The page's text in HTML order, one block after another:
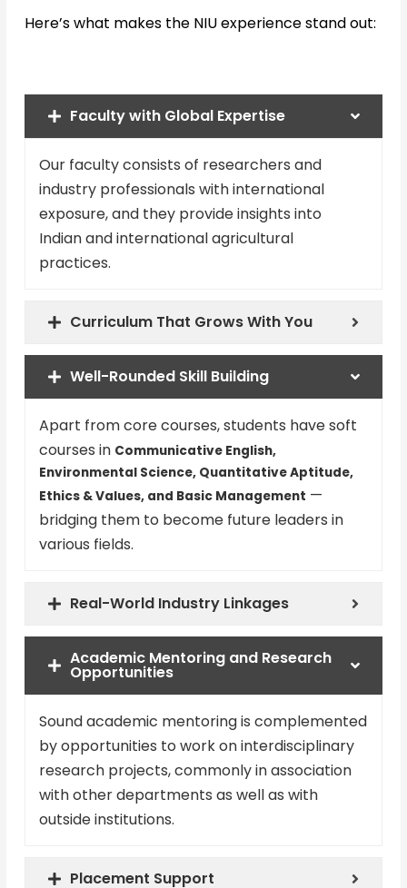
Here’s what makes the NIU experience stand out:
Faculty with Global Expertise
Our faculty consists of researchers and
industry professionals with international
exposure, and they provide insights into
Indian and international agricultural
practices.
Curriculum That Grows With You
Well-Rounded Skill Building
Apart from core courses, students have soft
courses in Communicative English,
Environmental Science, Quantitative Aptitude,
Ethics & Values, and Basic Management —
bridging them to become future leaders in
various fields.
Real-World Industry Linkages
Academic Mentoring and Research
Opportunities
Sound academic mentoring is complemented
by opportunities to work on interdisciplinary
research projects, commonly in association
with other departments as well as with
outside institutions.
Placement Support